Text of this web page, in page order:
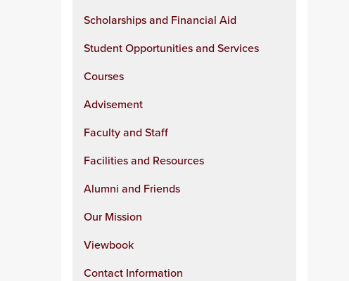
Scholarships and Financial Aid
Student Opportunities and Services
Courses
Advisement
Faculty and Staff
Facilities and Resources
Alumni and Friends
Our Mission
Viewbook
Contact Information